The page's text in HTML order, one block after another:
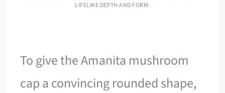
LIFELIKE DEPTH AND FORM.
To give the Amanita mushroom
cap a convincing rounded shape,